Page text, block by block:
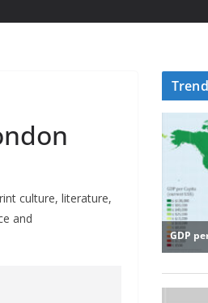
culture, literature,
and